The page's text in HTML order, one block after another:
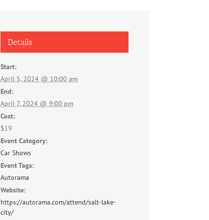
Details
Start:
April 5, 2024 @ 10:00 am
End:
April 7, 2024 @ 9:00 pm
Cost:
$19
Event Category:
Car Shows
Event Tags:
Autorama
Website:
https://autorama.com/attend/salt-lake-
city/